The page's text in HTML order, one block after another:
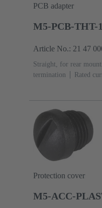
PCB adapter
M5-PCB-THT-
Article No.: 21 47
Straight, for rear
termination
Rated
Protection cover
M5-ACC-